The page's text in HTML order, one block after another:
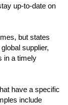
up-to-date on
but states
supplier,
in a timely
have a specific
include